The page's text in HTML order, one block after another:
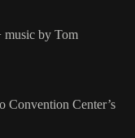
by Tom
Convention Center’s